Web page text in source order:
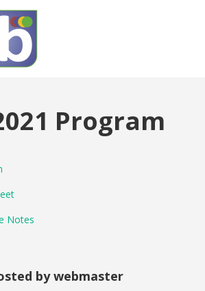
Program
Notes
by webmaster